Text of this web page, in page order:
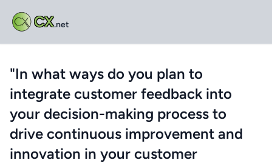
CX.net
"In what ways do you plan to
integrate customer feedback into
your decision-making process to
drive continuous improvement and
innovation in your customer